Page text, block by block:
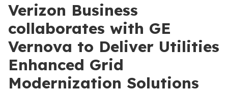
Verizon Business
collaborates with GE
Vernova to Deliver Utilities
Enhanced Grid
Modernization Solutions